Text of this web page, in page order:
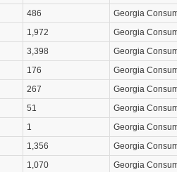
486
Georgia
1,972
Georgia
3,398
Georgia
176
Georgia
267
Georgia
51
Georgia
1
Georgia
1,356
Georgia
1,070 Georgia